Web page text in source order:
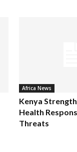
Africa News
Kenya
Health
Threats